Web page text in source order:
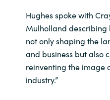
Hughes spoke with
Mulholland describing
not only shaping the
and business but also
reinventing the image
industry.”